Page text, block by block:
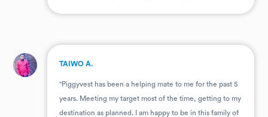
. TAIWO A.
"Piggyvest has been a helping mate to me for the past 5
years. Meeting my target most of the time, getting to my
destination as planned. I am happy to be in this family of